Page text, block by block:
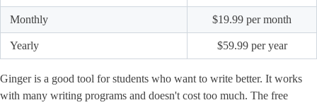
Monthly $19.99 per month
Yearly $59.99 per year
Ginger is a good tool for students who want to write better. It works
with many writing programs and doesn't cost too much. The free